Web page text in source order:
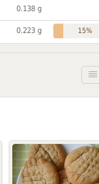
0.138 g
0.223 g 15%